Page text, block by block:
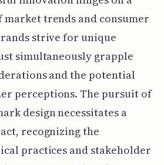
market trends and consumer
strive for unique
simultaneously grapple
and the potential
perceptions. The pursuit of
design necessitates a
recognizing the
practices and stakeholder